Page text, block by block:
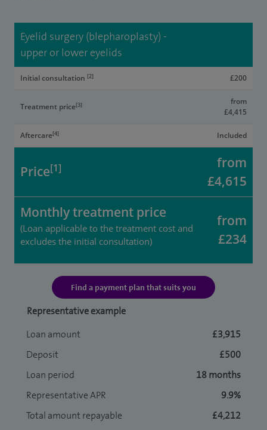
Eyelid surgery (blepharoplasty) -
upper or lower eyelids
Initial consultation [2] £200
Treatment price[3]
from
£4,415
Aftercare[4] Included
Price[1]
from
£4,615
Monthly treatment price
(Loan applicable to the treatment cost and
excludes the initial consultation)
from
£234
Find a payment plan that suits you
Representative example
Loan amount
£3,915
Deposit
£500
Loan period
18 months
Representative APR
9.9%
Total amount repayable
£4,212